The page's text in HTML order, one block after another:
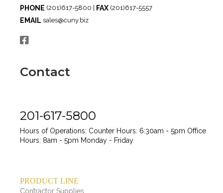
PHONE (201)617-5800 | FAX (201)617-5557
EMAIL sales@cuny.biz
Contact
201-617-5800
Hours of Operations: Counter Hours: 6:30am - 5pm Office
Hours: 8am - 5pm Monday - Friday
PRODUCT LINE
Contractor Supplies